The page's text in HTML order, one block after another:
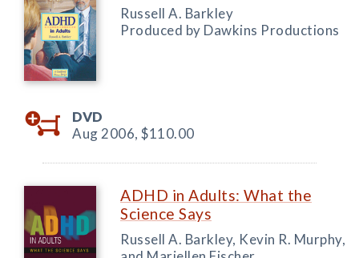
Russell A. Barkley
Produced by Dawkins Productions
DVD
Aug 2006, $110.00
ADHD in Adults: What the
Science Says
Russell A. Barkley, Kevin R. Murphy,